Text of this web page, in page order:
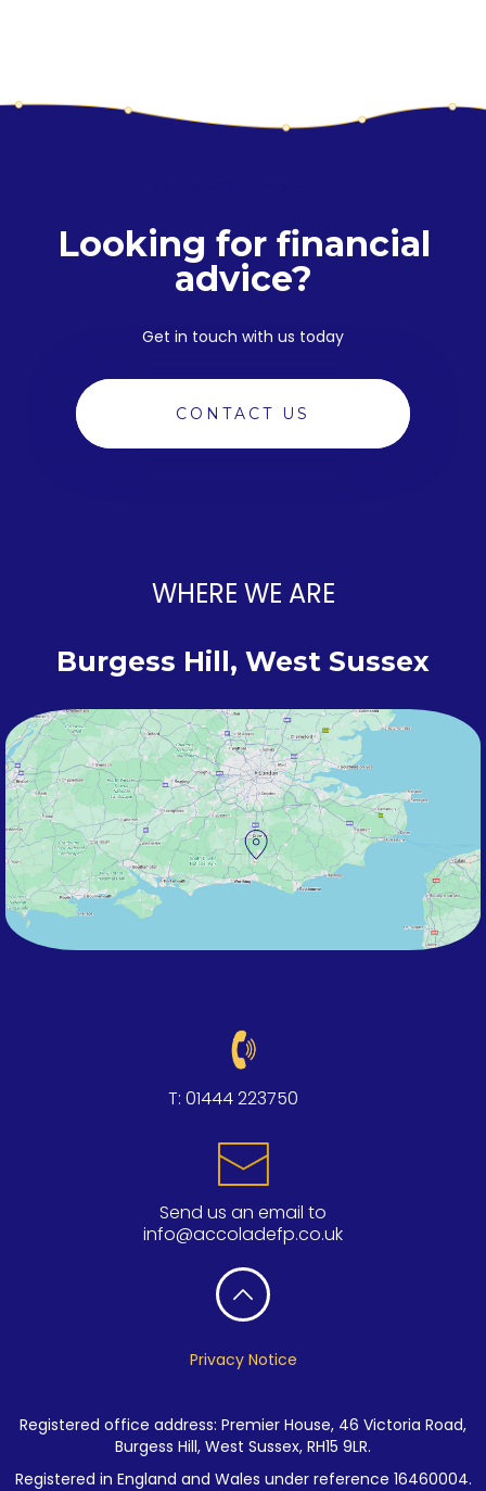
Looking for financial
advice?
Get in touch with us today
CONTACT US
WHERE WE ARE
Burgess Hill, West Sussex
T: 01444 223750
Send us an email to
info@accoladefp.co.uk
Privacy Notice
Registered office address: Premier House, 46 Victoria Road,
Burgess Hill, West Sussex, RH15 9LR.
Registered in England and Wales under reference 16460004.